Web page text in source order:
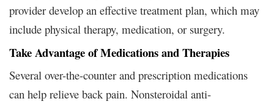
provider develop an effective treatment plan, which may
include physical therapy, medication, or surgery.
Take Advantage of Medications and Therapies
Several over-the-counter and prescription medications
can help relieve back pain. Nonsteroidal anti-